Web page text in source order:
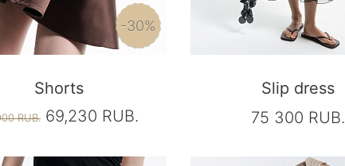
-30%
Shorts
RUB.69,230 RUB.
Slip dress
75 300 RUB.